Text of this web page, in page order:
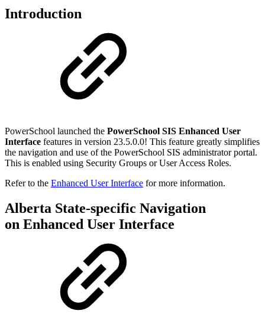
Introduction
PowerSchool launched the PowerSchool SIS Enhanced User
Interface features in version 23.5.0.0! This feature greatly simplifies
the navigation and use of the PowerSchool SIS administrator portal.
This is enabled using Security Groups or User Access Roles.
Refer to the Enhanced User Interface for more information.
Alberta State-specific Navigation
on Enhanced User Interface